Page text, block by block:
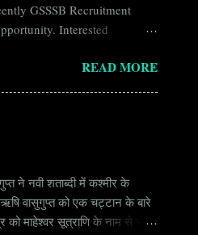
GSSSB Recruitment
Interested
in Civil Engineering
READ MORE
ने नवी शताब्दी में कश्मीर के
वासुगुप्त को एक चट्टान के बारे
माहेश्वर सूत्राणि के नाम से भी